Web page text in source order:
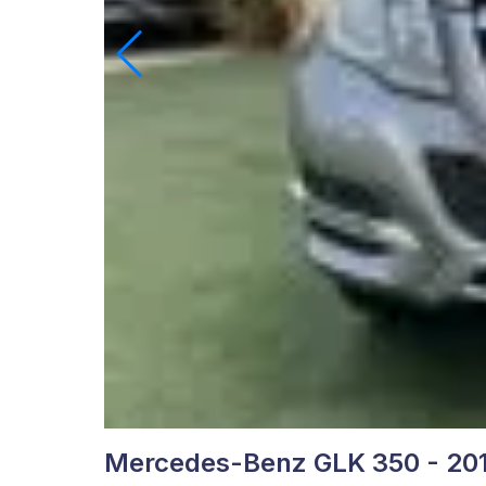
Mercedes-Benz GLK 350 -